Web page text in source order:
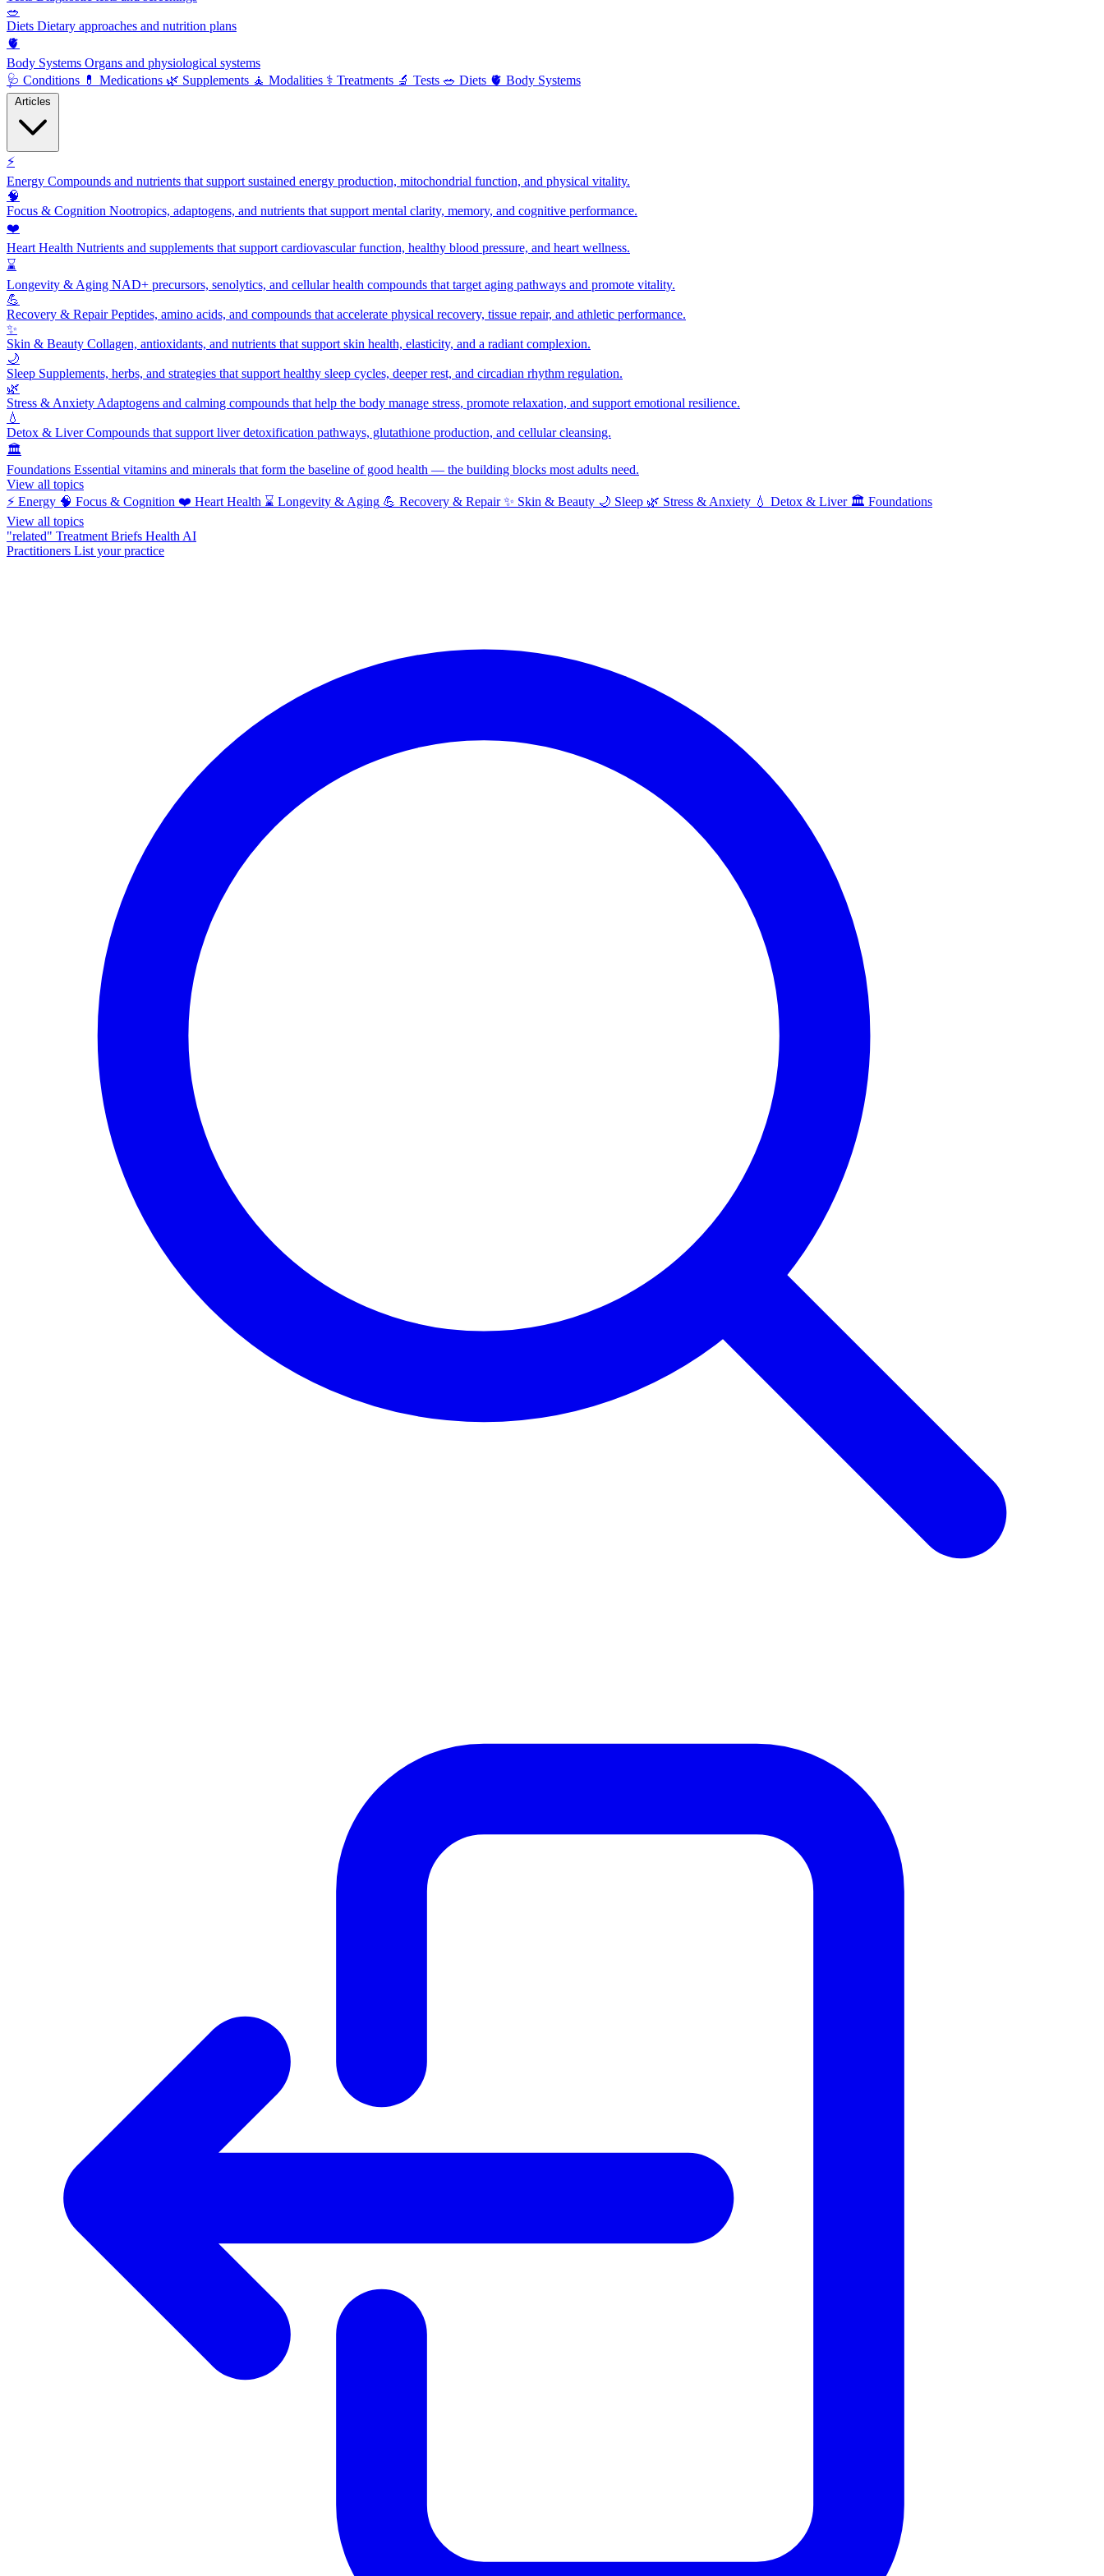
🥗
Diets Dietary approaches and nutrition plans
🫀
Body Systems Organs and physiological systems
🩺 Conditions 💊 Medications 🌿 Supplements 🧘 Modalities ⚕️ Treatments 🔬 Tests 🥗 Diets 🫀 Body Systems
⚡
Energy Compounds and nutrients that support sustained energy production, mitochondrial function, and physical vitality.
🧠
Focus & Cognition Nootropics, adaptogens, and nutrients that support mental clarity, memory, and cognitive performance.
❤️
Heart Health Nutrients and supplements that support cardiovascular function, healthy blood pressure, and heart wellness.
⌛
Longevity & Aging NAD+ precursors, senolytics, and cellular health compounds that target aging pathways and promote vitality.
💪
Recovery & RepairPeptides, amino acids, and compounds that accelerate physical recovery, tissue repair, and athletic performance.
✨
Skin & Beauty Collagen, antioxidants, and nutrients that support skin health, elasticity, and a radiant complexion.
🌙
Sleep Supplements, herbs, and strategies that support healthy sleep cycles, deeper rest, and circadian rhythm regulation.
🌿
Stress & Anxiety Adaptogens and calming compounds that help the body manage stress, promote relaxation, and support emotional resilience.
💧
Detox & LiverCompounds that support liver detoxification pathways, glutathione production, and cellular cleansing.
🏛️
Foundations Essential vitamins and minerals that form the baseline of good health — the building blocks most adults need.
View all topics
⚡ Energy 🧠 Focus & Cognition ❤️ Heart Health ⌛ Longevity & Aging 💪 Recovery & Repair ✨ Skin & Beauty 🌙 Sleep 🌿 Stress & Anxiety 💧 Detox & Liver 🏛️ Foundations
View all topics
"related" Treatment Briefs Health AI
Practitioners List your practice